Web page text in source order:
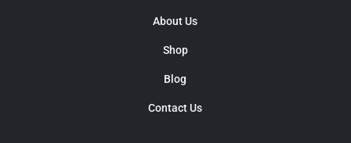
About Us
Shop
Blog
Contact Us